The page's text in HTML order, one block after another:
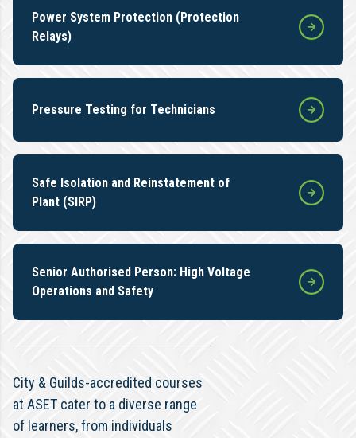
Power System Protection (Protection
Relays)
Pressure Testing for Technicians
Safe Isolation and Reinstatement of
Plant (SIRP)
Senior Authorised Person: High Voltage
Operations and Safety
City & Guilds-accredited courses
at ASET cater to a diverse range
of learners, from individuals